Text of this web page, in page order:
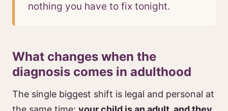
nothing you have to fix tonight.
What changes when the
diagnosis comes in adulthood
The single biggest shift is legal and personal at